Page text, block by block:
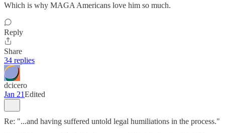
Which is why MAGA Americans love him so much.
Reply
Share
34 replies
dcicero
Jan 21Edited
Re: "...and having suffered untold legal humiliations in the process."